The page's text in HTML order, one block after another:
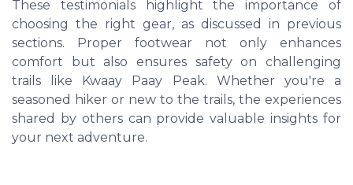
These testimonials highlight the importance of
choosing the right gear, as discussed in previous
sections. Proper footwear not only enhances
comfort but also ensures safety on challenging
trails like Kwaay Paay Peak. Whether you're a
seasoned hiker or new to the trails, the experiences
shared by others can provide valuable insights for
your next adventure.